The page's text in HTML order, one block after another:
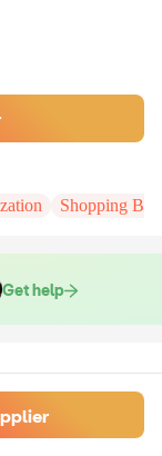
Shopping
Get help